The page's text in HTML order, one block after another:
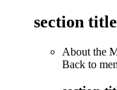
section
About the
Back to